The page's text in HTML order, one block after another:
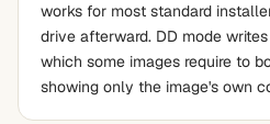
works for most standard
drive afterward. DD mode
which some images require to
showing only the image's own